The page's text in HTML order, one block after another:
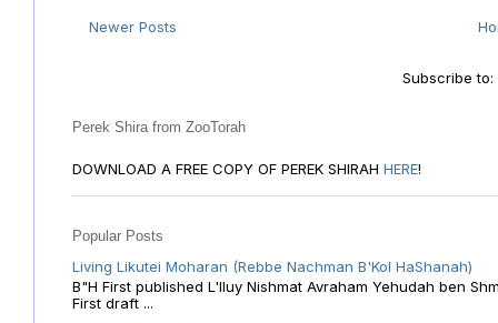
Newer Posts
Subscribe to:
Perek Shira from ZooTorah
DOWNLOAD A FREE COPY OF PEREK SHIRAH HERE!
Popular Posts
Living Likutei Moharan (Rebbe Nachman B'Kol HaShanah)
B"H First published L'Iluy Nishmat Avraham Yehudah ben
First draft ...